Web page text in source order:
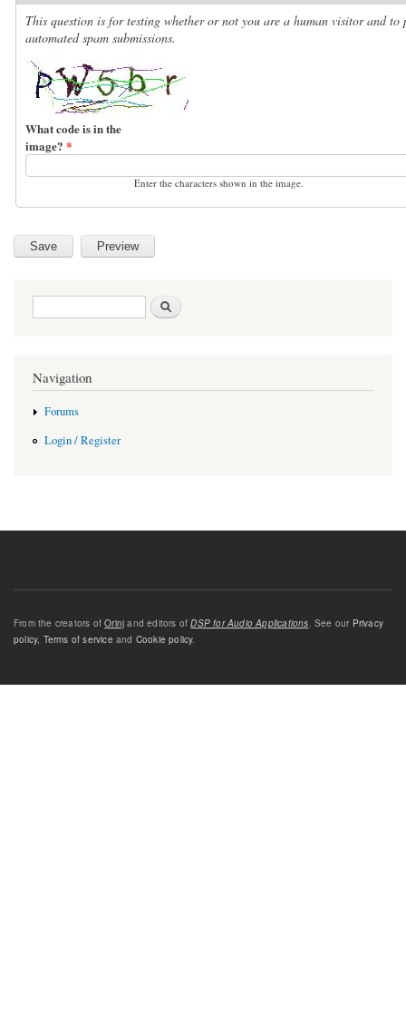
This question is for testing whether or not you are a human visitor and to
automated spam submissions.
What code is in the
image? *
Enter the characters shown in the image.
Search form
Navigation
Forums
Login / Register
From the creators ofOrinj and editors ofDSP for Audio Applications . See our Privacy
policy, Terms of service and Cookie policy.